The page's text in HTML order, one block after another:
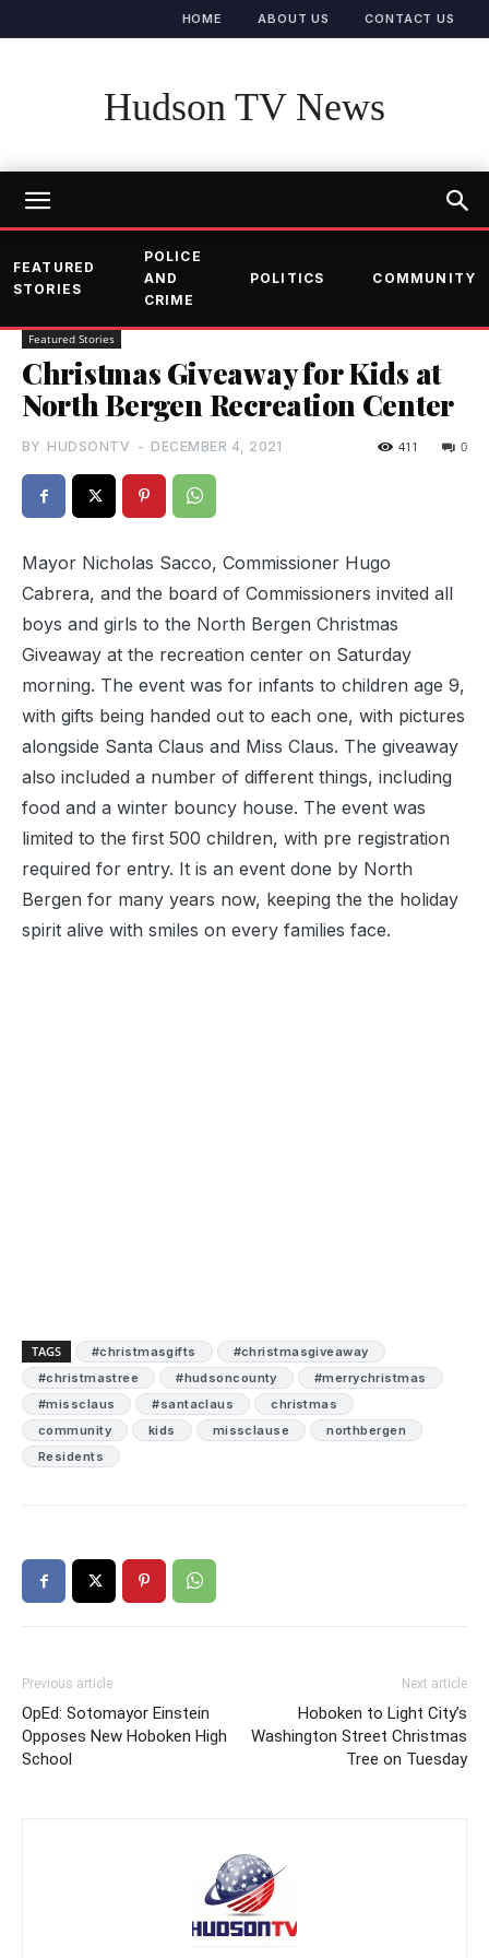
HOME ABOUT US CONTACT US
Hudson TV News
FEATURED
STORIES
POLICE
AND
CRIME
POLITICS COMMUNITY
Featured Stories
Christmas Giveaway for Kids at
North Bergen Recreation Center
BY HUDSONTV - DECEMBER 4, 2021 0
411
Mayor Nicholas Sacco, Commissioner Hugo
Cabrera, and the board of Commissioners invited all
boys and girls to the North Bergen Christmas
Giveaway at the recreation center on Saturday
morning. The event was for infants to children age 9,
with gifts being handed out to each one, with pictures
alongside Santa Claus and Miss Claus. The giveaway
also included a number of different things, including
food and a winter bouncy house. The event was
limited to the first 500 children, with pre registration
required for entry. It is an event done by North
Bergen for many years now, keeping the the holiday
spirit alive with smiles on every families face.
TAGS #christmasgifts
#christmasgiveaway
#christmastree
#hudsoncounty
#merrychristmas
#missclaus
#santaclaus
christmas
community
kids missclause
northbergen
Residents
Previous article
OpEd: Sotomayor Einstein
Opposes New Hoboken High
School
Next article
Hoboken to Light City’s
Washington Street Christmas
Tree on Tuesday